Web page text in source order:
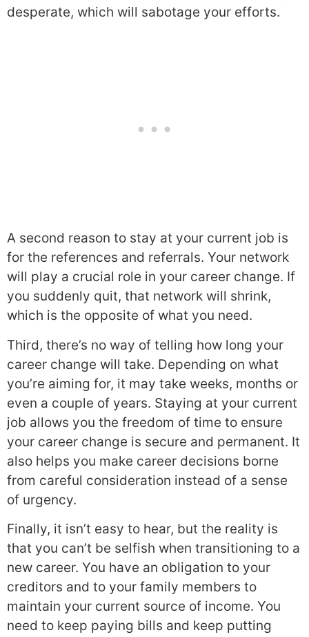
desperate, which will sabotage your efforts.
A second reason to stay at your current job is
for the references and referrals. Your network
will play a crucial role in your career change. If
you suddenly quit, that network will shrink,
which is the opposite of what you need.
Third, there’s no way of telling how long your
career change will take. Depending on what
you’re aiming for, it may take weeks, months or
even a couple of years. Staying at your current
job allows you the freedom of time to ensure
your career change is secure and permanent. It
also helps you make career decisions borne
from careful consideration instead of a sense
of urgency.
Finally, it isn’t easy to hear, but the reality is
that you can’t be selfish when transitioning to a
new career. You have an obligation to your
creditors and to your family members to
maintain your current source of income. You
need to keep paying bills and keep putting